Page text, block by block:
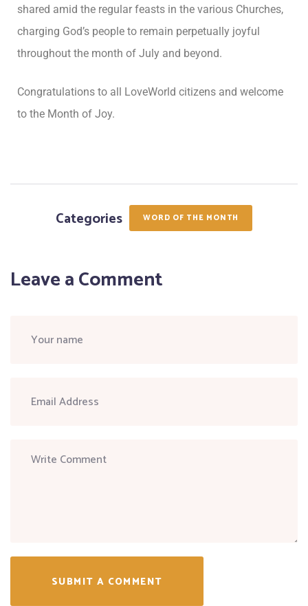
shared amid the regular feasts in the various Churches,
charging God’s people to remain perpetually joyful
throughout the month of July and beyond.
Congratulations to all LoveWorld citizens and welcome
to the Month of Joy.
Categories WORD OF THE MONTH
Leave a Comment
SUBMIT A COMMENT